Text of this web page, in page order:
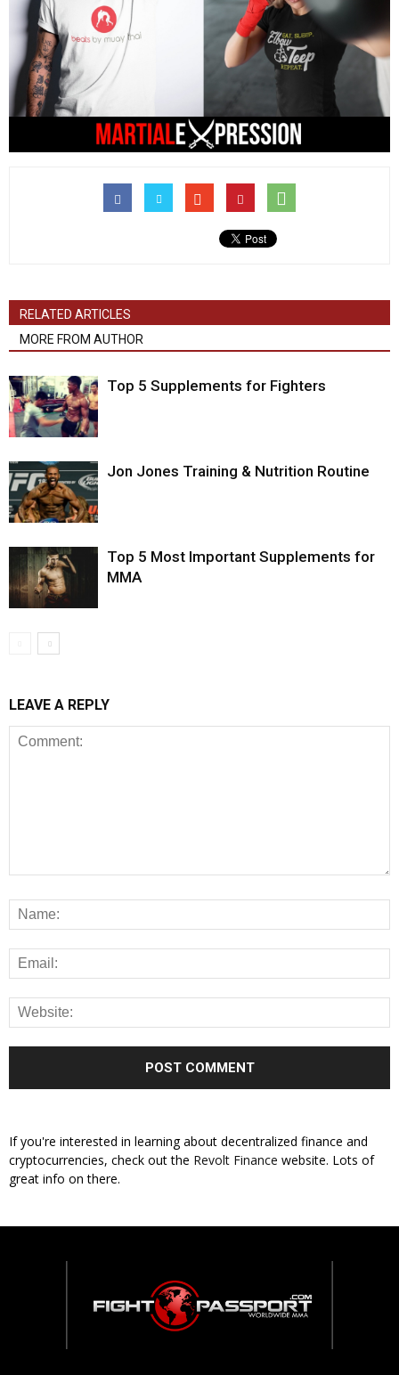
RELATED ARTICLES
MORE FROM AUTHOR
Top 5 Supplements for Fighters
Jon Jones Training & Nutrition Routine
Top 5 Most Important Supplements for
MMA
LEAVE A REPLY
If you're interested in learning about decentralized finance and
cryptocurrencies, check out the Revolt Finance website. Lots of
great info on there.